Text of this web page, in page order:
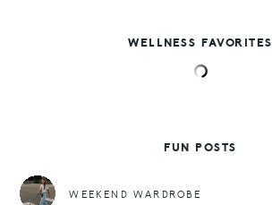
WELLNESS FAVORITES
FUN POSTS
WEEKEND WARDROBE